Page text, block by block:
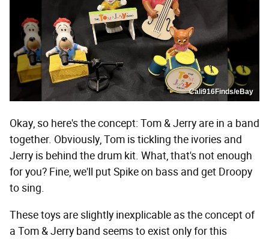
Cali916Finds/eBay
Okay, so here's the concept: Tom & Jerry are in a band
together. Obviously, Tom is tickling the ivories and
Jerry is behind the drum kit. What, that's not enough
for you? Fine, we'll put Spike on bass and get Droopy
to sing.
These toys are slightly inexplicable as the concept of
a Tom & Jerry band seems to exist only for this